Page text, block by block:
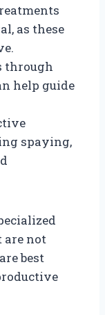
as these
through
help guide
spaying,
are not
best